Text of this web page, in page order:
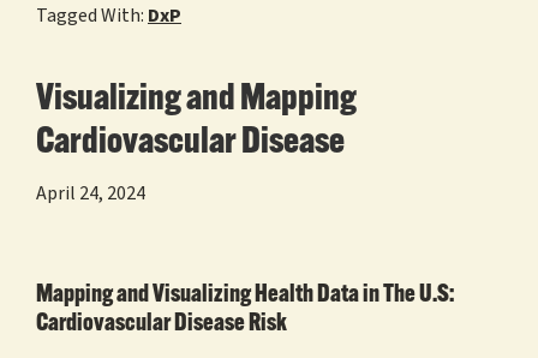
Tagged With: DxP
Visualizing and Mapping
Cardiovascular Disease
April 24, 2024
Mapping and Visualizing Health Data in The U.S:
Cardiovascular Disease Risk